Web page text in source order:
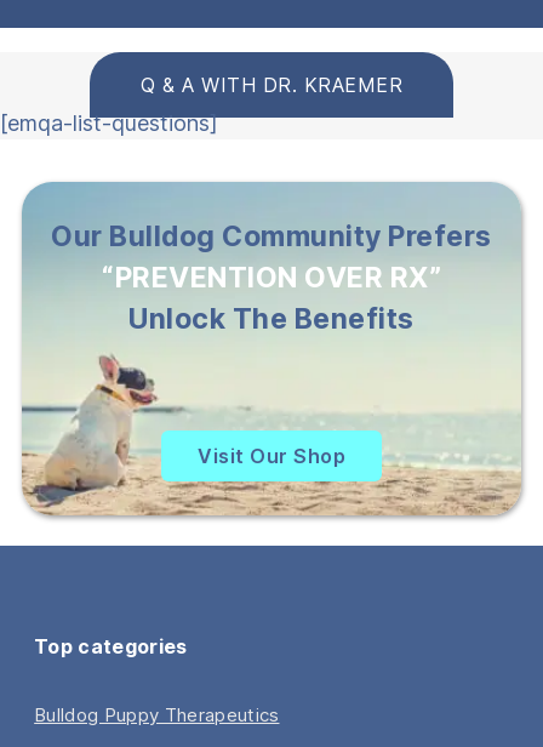
Q & A WITH DR. KRAEMER
[emqa-list-questions]
Our Bulldog Community Prefers
“PREVENTION OVER RX”
Unlock The Benefits
Visit Our Shop
Top categories
Bulldog Puppy Therapeutics